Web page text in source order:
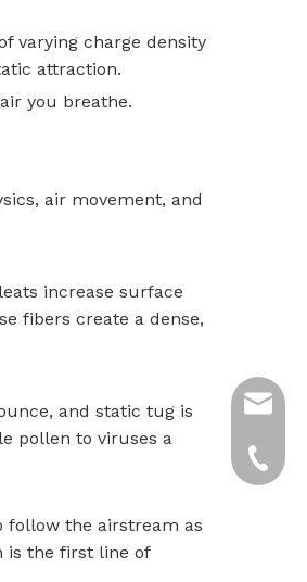
varying charge density
attraction.
you breathe.
air movement, and
increase surface
fibers create a dense,
and static tug is
pollen to viruses a
follow the airstream as
is the first line of
+86-